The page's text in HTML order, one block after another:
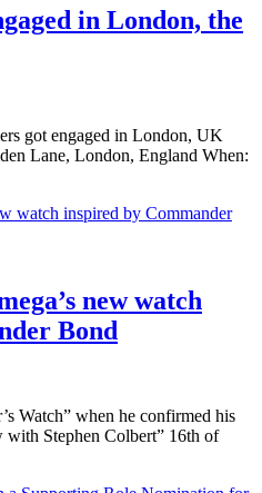
in London, the
got engaged in London, UK
Lane, London, England When:
new watch
Bond
Watch” when he confirmed his
with Stephen Colbert” 16th of